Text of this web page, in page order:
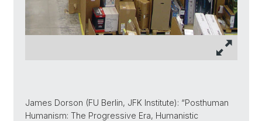
James Dorson (FU Berlin, JFK Institute): “Posthuman
Humanism: The Progressive Era, Humanistic